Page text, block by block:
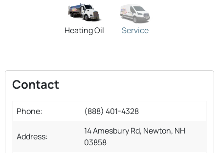
Heating Oil Service
Contact
Phone: (888) 401-4328
Address:
14 Amesbury Rd, Newton, NH
03858